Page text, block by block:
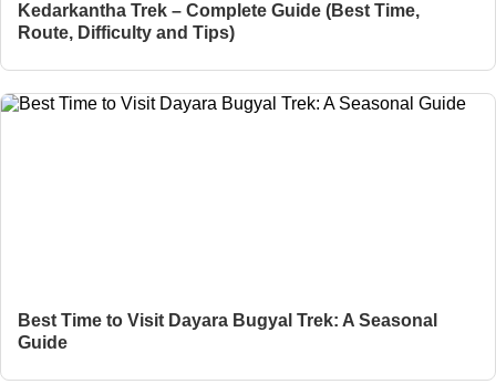
Kedarkantha Trek – Complete Guide (Best Time,
Route, Difficulty and Tips)
Best Time to Visit Dayara Bugyal Trek: A Seasonal
Guide